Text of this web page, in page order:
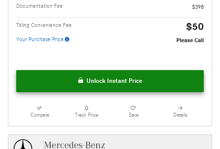
Documentation Fee
$398
Titling Convenience Fee $50
Your Purchase Price Please Call
Unlock Instant Price
Compare Track Price Save Details